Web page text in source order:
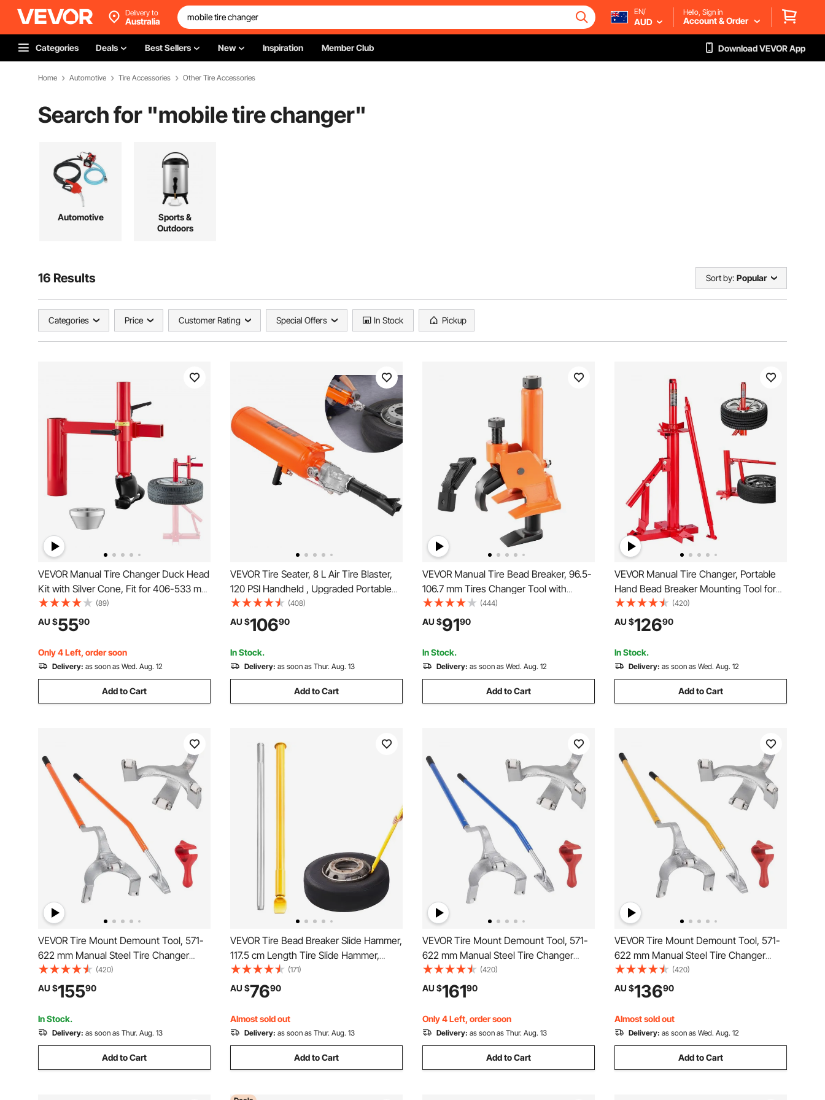
Delivery to
Australia
EN/
AUD
Hello, Sign in
Account & Order
Categories Deals Best Sellers New Inspiration Member Club Download VEVOR App
Home Automotive Tire Accessories Other Tire Accessories
Search for "mobile tire changer"
Automotive
Sports &
Outdoors
16 Results Sort by: Popular
Categories Price Customer Rating Special Offers In Stock Pickup
VEVOR Manual Tire Changer Duck Head
Kit with Silver Cone, Fit for 406-533 mm
Wheels, Heavy Duty Manual Tire
Changer Duck Head Adapter Kit,
Mounting & Demounting Tool for Most
Cars, SUVs, Trucks, ATVs
(89)
AU $5590
Only 4 Left, order soon
Delivery: as soon as Wed. Aug. 12
Add to Cart
VEVOR Tire Seater, 8 L Air Tire Blaster,
120 PSI Handheld , Upgraded Portable
Tire Inflator Tool, 85-116 PSI Operating
Pressure for Tractor Truck ATV Car
(408)
AU $10690
In Stock.
Delivery: as soon as Thur. Aug. 13
Add to Cart
VEVOR Manual Tire Bead Breaker, 96.5-
106.7 mm Tires Changer Tool with
Rubber Pad, Protect Aluminum Alloy
Hubs, Easy-Operated Tire Repair Tool
for ATVs/UTVs, Tractors, Trucks, Cars,
Heavy Duty Tires
(444)
AU $9190
In Stock.
Delivery: as soon as Wed. Aug. 12
Add to Cart
VEVOR Manual Tire Changer, Portable
Hand Bead Breaker Mounting Tool for
203 - 406 mm Tires, Compatible with
Car Truck Trailer, Tire Mounting
Machine for Home Garage Small Auto
Shop
(420)
AU $12690
In Stock.
Delivery: as soon as Wed. Aug. 12
Add to Cart
VEVOR Tire Mount Demount Tool, 571-
622 mm Manual Steel Tire Changer
Mount Demount Removal Tool, with
Extra Bead Holder, Tubeless Truck Bead
Breaker, 3 PCS Tire Changing Tools,
Orange
(420)
AU $15590
In Stock.
Delivery: as soon as Thur. Aug. 13
Add to Cart
VEVOR Tire Bead Breaker Slide Hammer,
117.5 cm Length Tire Slide Hammer,
Heavy Duty Steel Tire Changing Tool,
Tire Breaker Bar for Car Truck Trailer
Tire Removal
(171)
AU $7690
Almost sold out
Delivery: as soon as Thur. Aug. 13
Add to Cart
VEVOR Tire Mount Demount Tool, 571-
622 mm Manual Steel Tire Changer
Mount Demount Removal Tool, with
Extra Bead Holder, Tubeless Truck Bead
Breaker, 3 PCS Tire Changing Tools,
Orange
(420)
AU $16190
Only 4 Left, order soon
Delivery: as soon as Thur. Aug. 13
Add to Cart
VEVOR Tire Mount Demount Tool, 571-
622 mm Manual Steel Tire Changer
Mount Demount Removal Tool, with
Extra Bead Holder, Tubeless Truck Bead
Breaker, 3 PCS Tire Changing Tools,
Orange
(420)
AU $13690
Almost sold out
Delivery: as soon as Wed. Aug. 12
Add to Cart